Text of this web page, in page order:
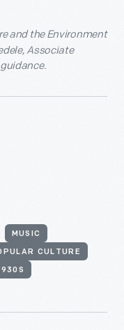
and the Environment
Associate
MUSIC
CULTURE